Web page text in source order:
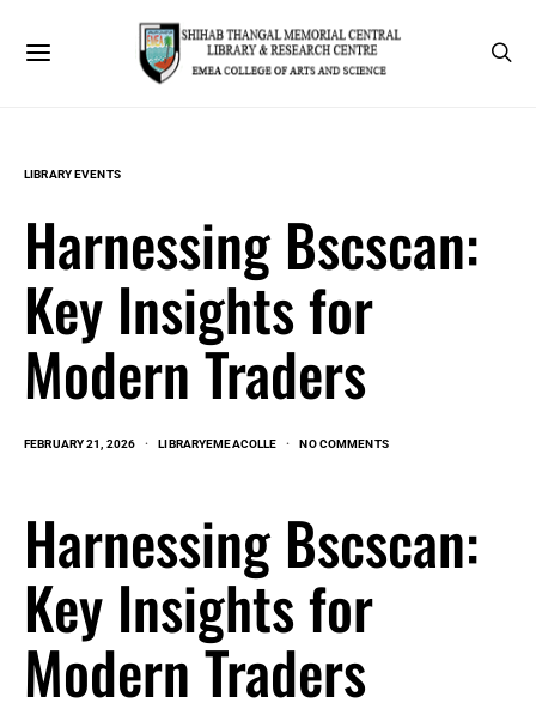
LIBRARY EVENTS
Harnessing Bscscan:
Key Insights for
Modern Traders
FEBRUARY 21, 2026 LIBRARYEMEACOLLE NO COMMENTS
Harnessing Bscscan:
Key Insights for
Modern Traders